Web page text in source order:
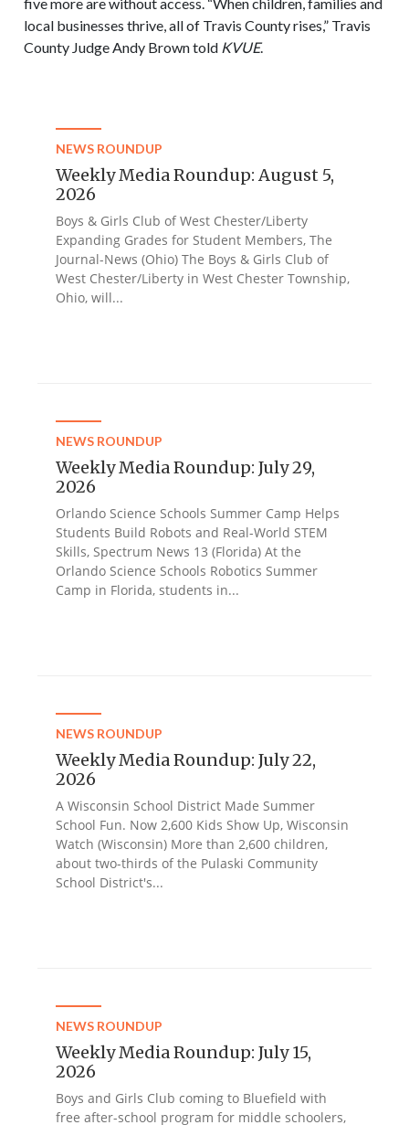
local businesses thrive, all of Travis County rises,” Travis
County Judge Andy Brown told KVUE.
NEWS ROUNDUP
Weekly Media Roundup: August 5,
2026
Boys & Girls Club of West Chester/Liberty
Expanding Grades for Student Members, The
Journal-News (Ohio) The Boys & Girls Club of
West Chester/Liberty in West Chester Township,
Ohio, will...
NEWS ROUNDUP
Weekly Media Roundup: July 29,
2026
Orlando Science Schools Summer Camp Helps
Students Build Robots and Real-World STEM
Skills, Spectrum News 13 (Florida) At the
Orlando Science Schools Robotics Summer
Camp in Florida, students in...
NEWS ROUNDUP
Weekly Media Roundup: July 22,
2026
A Wisconsin School District Made Summer
School Fun. Now 2,600 Kids Show Up, Wisconsin
Watch (Wisconsin) More than 2,600 children,
about two-thirds of the Pulaski Community
School District's...
NEWS ROUNDUP
Weekly Media Roundup: July 15,
2026
Boys and Girls Club coming to Bluefield with
free after-school program for middle schoolers,